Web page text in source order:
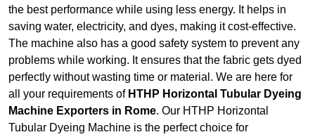
the best performance while using less energy. It helps in
saving water, electricity, and dyes, making it cost-effective.
The machine also has a good safety system to prevent any
problems while working. It ensures that the fabric gets dyed
perfectly without wasting time or material. We are here for
all your requirements of HTHP Horizontal Tubular Dyeing
Machine Exporters in Rome. Our HTHP Horizontal
Tubular Dyeing Machine is the perfect choice for